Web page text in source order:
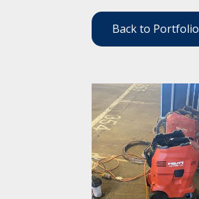
Back to Portfolio